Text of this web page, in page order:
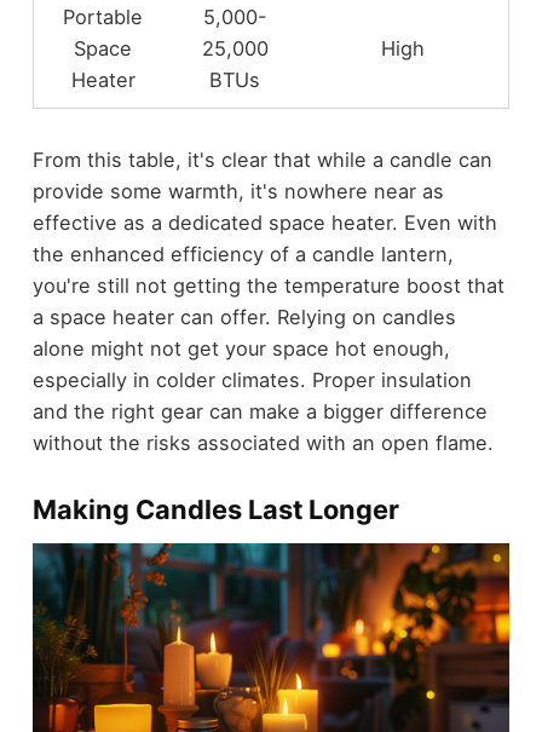
Portable
Space
Heater
5,000-
25,000
BTUs
High
From this table, it's clear that while a candle can
provide some warmth, it's nowhere near as
effective as a dedicated space heater. Even with
the enhanced efficiency of a candle lantern,
you're still not getting the temperature boost that
a space heater can offer. Relying on candles
alone might not get your space hot enough,
especially in colder climates. Proper insulation
and the right gear can make a bigger difference
without the risks associated with an open flame.
Making Candles Last Longer